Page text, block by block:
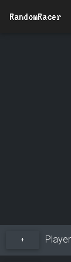
RandomRacer
+